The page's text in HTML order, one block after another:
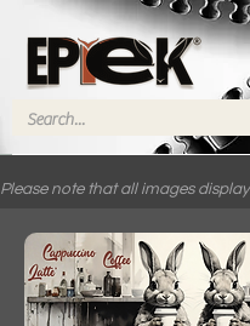
Please note that all images